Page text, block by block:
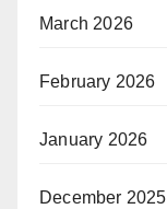
March 2026
February 2026
January 2026
December 2025